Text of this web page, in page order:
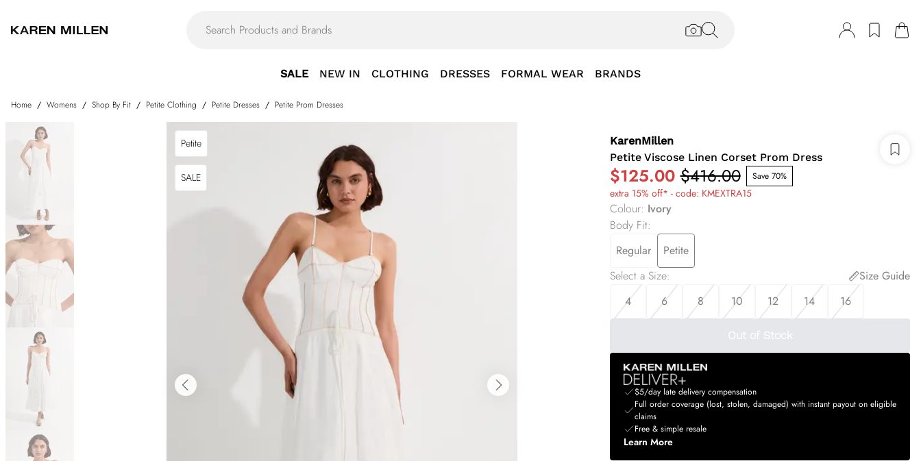
SALE NEW IN CLOTHING DRESSES FORMAL WEAR BRANDS
Home / Womens / Shop By Fit / Petite Clothing / Petite Dresses / Petite Prom Dresses
Petite
SALE
KarenMillen
Petite Viscose Linen Corset Prom Dress
$125.00 $416.00 Save 70%
extra 15% off* - code: KMEXTRA15
Colour: Ivory
Body Fit:
Regular
Petite
Select a Size:
Size Guide
4
6 8 10 12 14 16
Out of Stock
$5/day late delivery compensation
Full order coverage (lost, stolen, damaged) with instant payout on eligible
claims
Free & simple resale
Learn More